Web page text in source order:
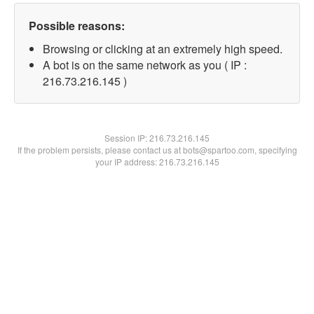
Possible reasons:
Browsing or clicking at an extremely high speed.
A bot is on the same network as you ( IP :
216.73.216.145 )
Session IP:216.73.216.145
If the problem persists, please contact us at bots@spartoo.com, specifying
your IP address: 216.73.216.145